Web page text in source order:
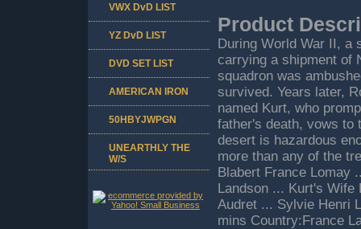
Product
During World War II, a
carrying a shipment of
squadron was
survived. Years later,
named Kurt, who
father's death, vows to
desert is hazardous
more than any of the
Blabert France Lomay
Landson ... Kurt's
Audret ... Sylvie Henri
mins Country:France
VWX DvD LIST
YZ DvD LIST
DVD SET LIST
AMERICAN IRON
50HBYJWPGN
UNEARTHLY THE
W/S